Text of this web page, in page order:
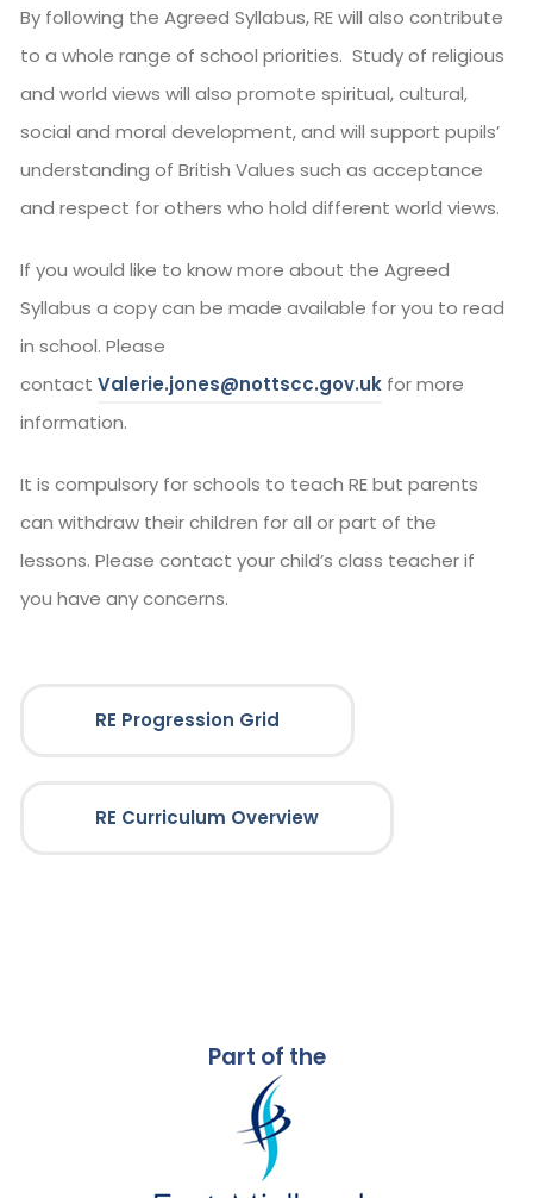
By following the Agreed Syllabus, RE will also contribute
to a whole range of school priorities. Study of religious
and world views will also promote spiritual, cultural,
social and moral development, and will support pupils’
understanding of British Values such as acceptance
and respect for others who hold different world views.
If you would like to know more about the Agreed
Syllabus a copy can be made available for you to read
in school. Please
contact Valerie.jones@nottscc.gov.uk for more
information.
It is compulsory for schools to teach RE but parents
can withdraw their children for all or part of the
lessons. Please contact your child’s class teacher if
you have any concerns.
RE Progression Grid
RE Curriculum Overview
Part of the